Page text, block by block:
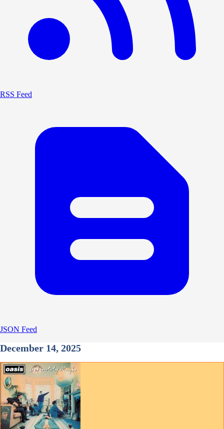
RSS Feed
JSON Feed
December 14, 2025